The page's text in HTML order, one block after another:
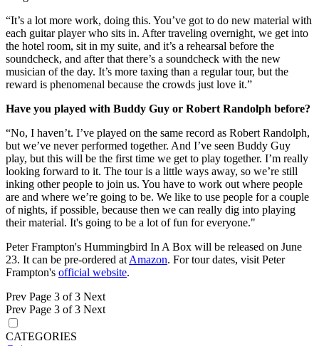
“It’s a lot more work, doing this. You’ve got to do new material with
each guitar player who sits in. After traveling overnight, we get into
the hotel room, sit in my suite, and it’s a rehearsal before the
soundcheck, and after that there’s a soundcheck with the new
musician of the day. It’s more taxing than a regular tour, but the
reward is phenomenal because the crowds just love it.”
Have you played with Buddy Guy or Robert Randolph before?
“No, I haven’t. I’ve played on the same record as Robert Randolph,
but we’ve never performed together. And I’ve seen Buddy Guy
play, but this will be the first time we get to play together. I’m really
looking forward to it. The tour is a little ways away, so we’re still
inking other people to join us. You have to work out where people
are and where we’re going to be. We like to use people for a couple
of nights, if possible, because then we can really dig into playing
their material. It's going to be a lot of fun for everyone."
Peter Frampton's Hummingbird In A Box will be released on June
23. It can be pre-ordered at Amazon. For tour dates, visit Peter
Frampton's official website.
Prev Page 3 of 3 Next
Prev Page 3 of 3 Next
CATEGORIES